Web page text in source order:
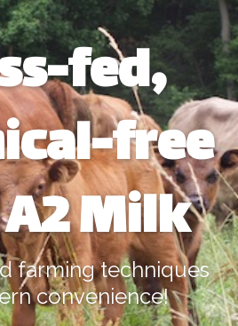
fed,
free
Milk
farming techniques
convenience!